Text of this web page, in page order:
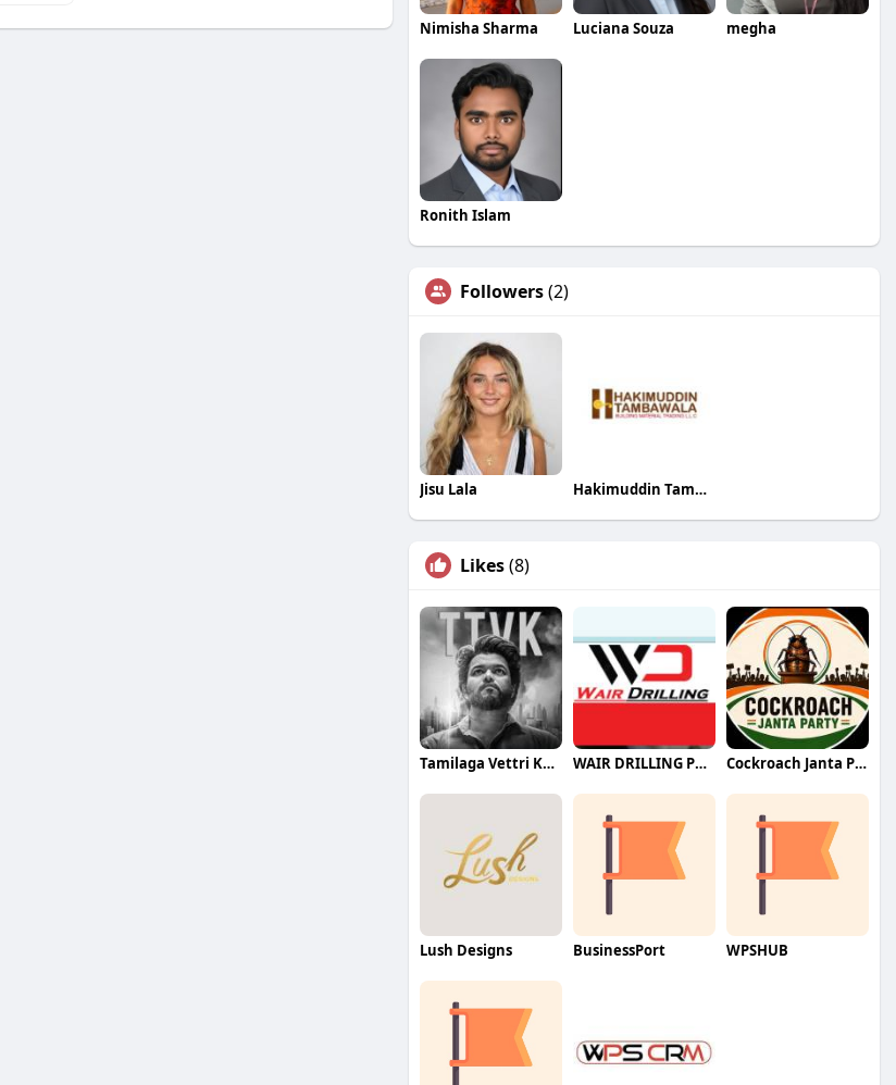
Nimisha Sharma Luciana Souza megha
Ronith Islam
Followers(2)
Jisu Lala Hakimuddin Tambawala Building Material Trading LLC
Likes(8)
Tamilaga Vettri Kazhagam (TVK) WAIR DRILLING PTY LTD Cockroach Janta Party (CJP)
Lush Designs BusinessPort WPSHUB